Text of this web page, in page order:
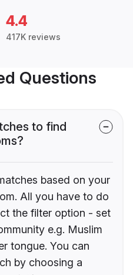
4.4
417K reviews
Questions
to find
based on your
All you have to do
the filter option - set
e.g. Muslim
tongue. You can
by choosing a